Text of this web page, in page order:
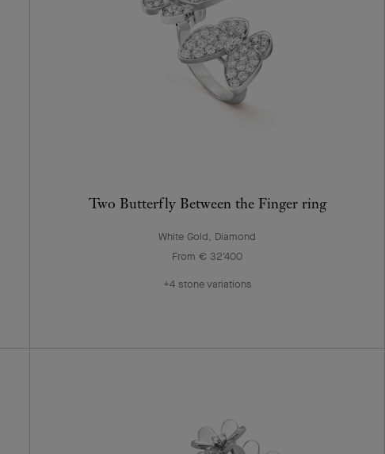
Two Butterfly Between the Finger ring
White Gold, Diamond
From € 32'400
+4 stone variations